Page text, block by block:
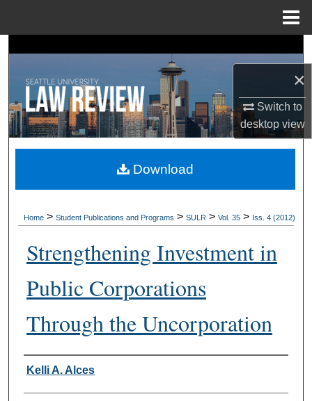
×
Switch to
desktopview
Search
Browse Collections
My Account
Digital Commons Network™
Home > Student Publications and Programs > SULR > Vol. 35 > Iss. 4 (2012)
Strengthening Investment in
Public Corporations
Through the Uncorporation
Authors
Kelli A. Alces
Download